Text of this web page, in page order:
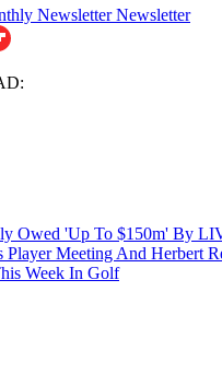
Newsletter Newsletter
Owed 'Up To $150m' By
Player Meeting And Herbert
Week In Golf